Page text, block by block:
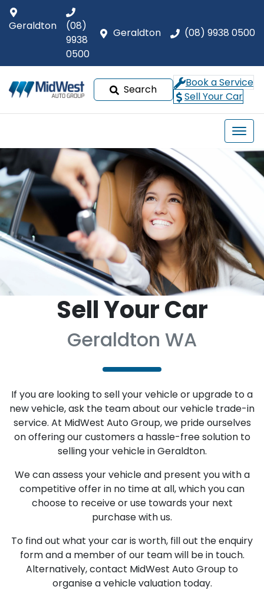
Geraldton (08) 9938 0500
Geraldton
(08)
9938
0500
Search
Book a Service
Sell Your Car
Sell Your Car
Geraldton WA
If you are looking to sell your vehicle or upgrade to a
new vehicle, ask the team about our vehicle trade-in
service. At MidWest Auto Group, we pride ourselves
on offering our customers a hassle-free solution to
selling your vehicle in Geraldton.
We can assess your vehicle and present you with a
competitive offer in no time at all, which you can
choose to receive or use towards your next
purchase with us.
To find out what your car is worth, fill out the enquiry
form and a member of our team will be in touch.
Alternatively, contact MidWest Auto Group to
organise a vehicle valuation today.